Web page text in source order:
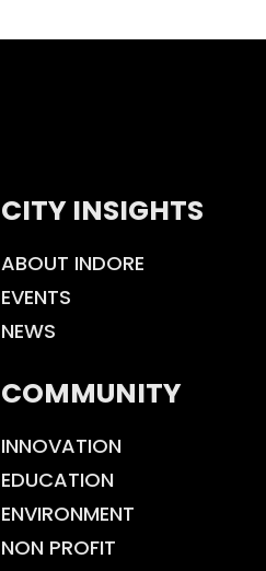
CITY INSIGHTS
ABOUT INDORE
EVENTS
NEWS
COMMUNITY
INNOVATION
EDUCATION
ENVIRONMENT
NON PROFIT